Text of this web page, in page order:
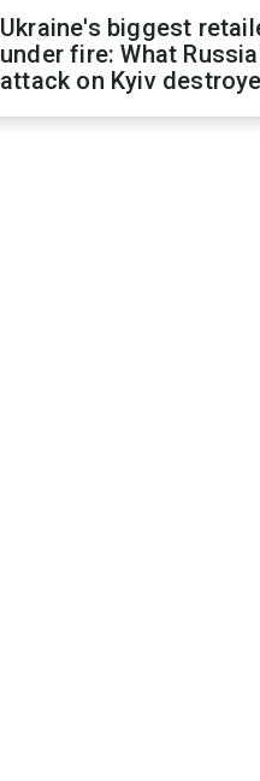
Ukraine's biggest
under fire: What
attack on Kyiv